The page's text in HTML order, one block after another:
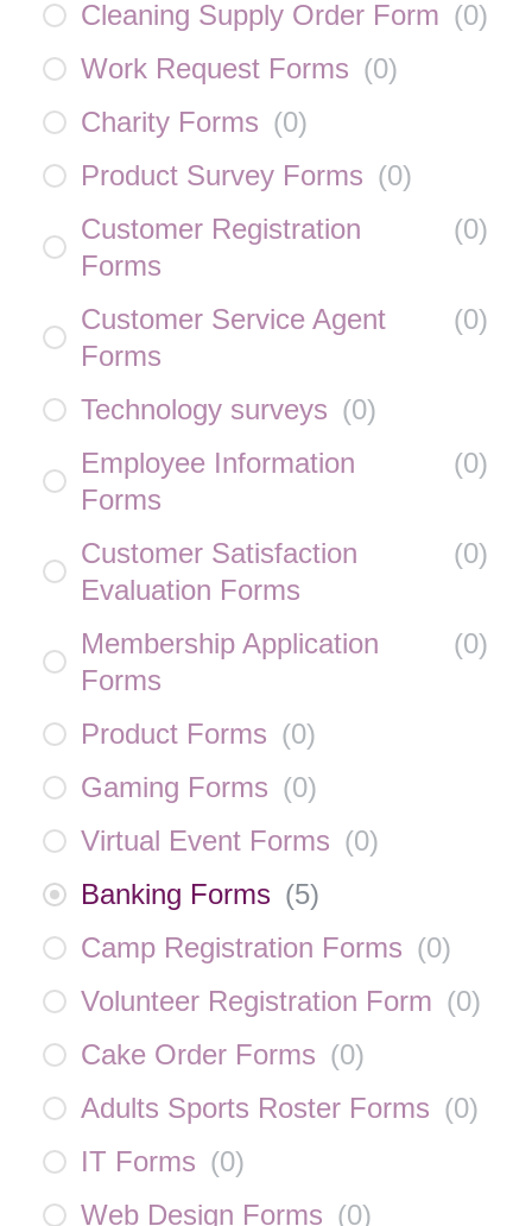
Cleaning Supply Order Form (0)
Work Request Forms (0)
Charity Forms (0)
Product Survey Forms (0)
Customer Registration
Forms
(0)
Customer Service Agent
Forms
(0)
Technology surveys (0)
Employee Information
Forms
(0)
Customer Satisfaction
Evaluation Forms
(0)
Membership Application
Forms
(0)
Product Forms (0)
Gaming Forms (0)
Virtual Event Forms (0)
Banking Forms (5)
Camp Registration Forms (0)
Volunteer Registration Form (0)
Cake Order Forms (0)
Adults Sports Roster Forms (0)
IT Forms (0)
Web Design Forms (0)